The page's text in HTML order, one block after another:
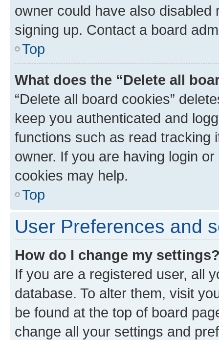
owner could have also
signing up. Contact a board
Top
What does the “Delete all
“Delete all board cookies”
keep you authenticated and
functions such as read tracking
owner. If you are having login
cookies may help.
Top
User Preferences and
How do I change my
If you are a registered user, all
database. To alter them, visit
be found at the top of board
change all your settings and